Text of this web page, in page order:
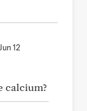
12
calcium?